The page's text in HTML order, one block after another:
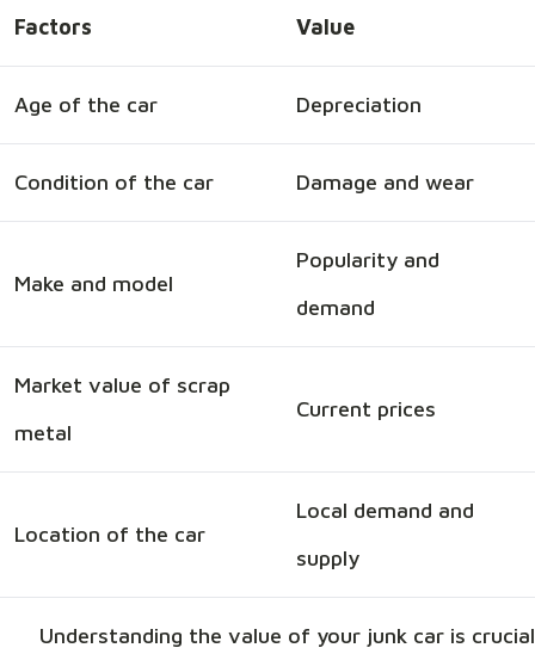
Factors Value
Age of the car Depreciation
Condition of the car Damage and wear
Make and model
Popularity and
demand
Market value of scrap
metal
Current prices
Location of the car
Local demand and
supply
Understanding the value of your junk car is crucial